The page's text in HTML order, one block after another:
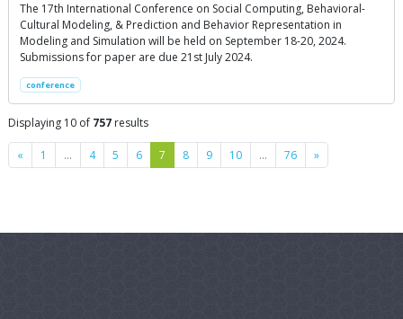
The 17th International Conference on Social Computing, Behavioral-
Cultural Modeling, & Prediction and Behavior Representation in
Modeling and Simulation will be held on September 18-20, 2024.
Submissions for paper are due 21st July 2024.
conference
Displaying 10 of 757 results
« Previous
1 … 4 5 6 7 8 9 10 … 76 »Next